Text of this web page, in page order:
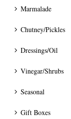
Marmalade
Chutney/Pickles
Dressings/Oil
Vinegar/Shrubs
Seasonal
Gift Boxes